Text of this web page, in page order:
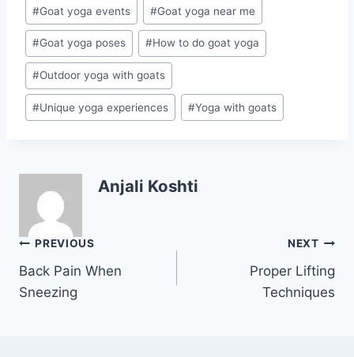
#Goat yoga events #Goat yoga near me
#Goat yoga poses #How to do goat yoga
#Outdoor yoga with goats
#Unique yoga experiences #Yoga with goats
Anjali Koshti
Post
navigation
PREVIOUS
Back Pain When
Sneezing
NEXT
Proper Lifting
Techniques